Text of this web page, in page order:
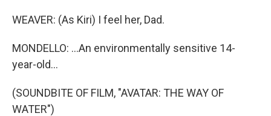
WEAVER: (As Kiri) I feel her, Dad.
MONDELLO: ...An environmentally sensitive 14-
year-old...
(SOUNDBITE OF FILM, "AVATAR: THE WAY OF
WATER")